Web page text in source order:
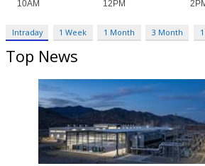
Intraday 1 Week 1 Month 3 Month
Top News